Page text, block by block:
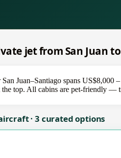
jet from San Juan
Juan–Santiago spans
top. All cabins are pet-friendly —
· 3 curated options